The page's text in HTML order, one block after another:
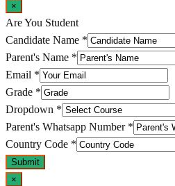
×
Are You Student
Candidate Name *
Parent's Name *
Email *
Grade *
Dropdown *
Parent's Whatsapp Number *
Country Code *
Submit
×